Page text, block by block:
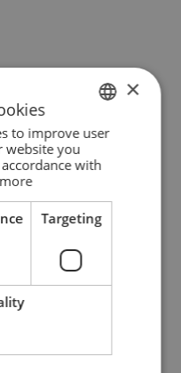
upon the idea of
ENGLISH
GERMAN
×
to improve user
website you
with
Targeting